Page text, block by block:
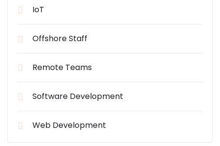
IoT
Offshore Staff
Remote Teams
Software Development
Web Development